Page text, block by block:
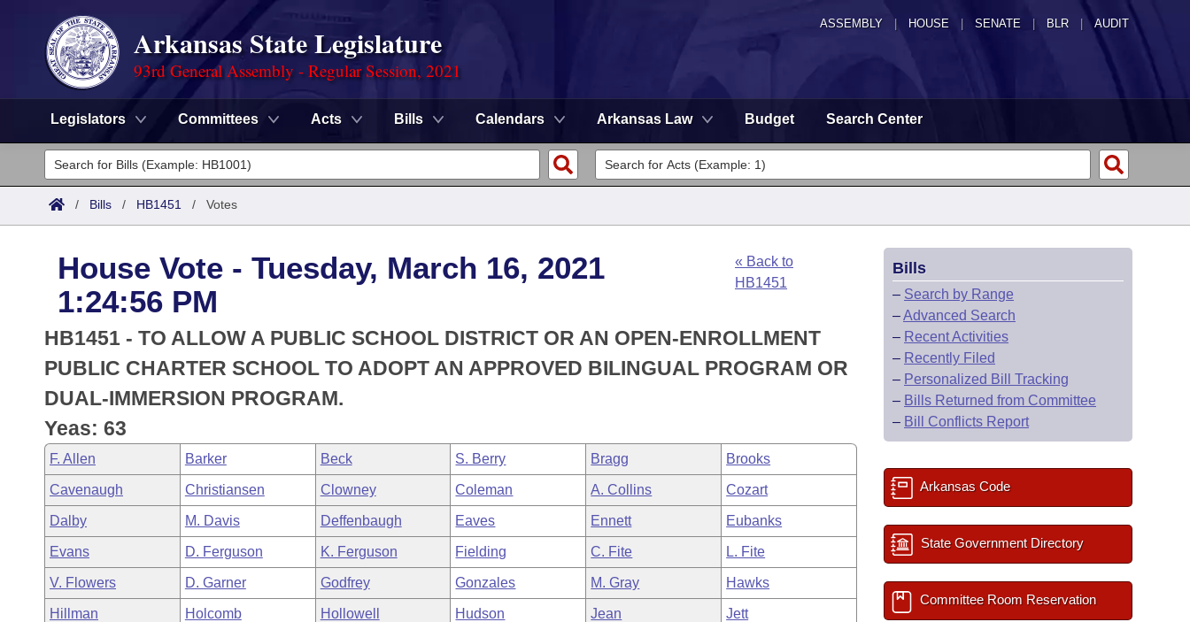
ASSEMBLY HOUSE SENATE | BLR | AUDIT
Arkansas State Legislature
93rd General Assembly - Regular Session, 2021
Legislators Committees Acts Bills Calendars Arkansas Law Budget Search Center
Legislators
List All
District Finder
Committees
Senate
House
Task Force
Bills in House Committees
Bills in Senate Committees
Bills in Joint Committees
Meetings Of The Whole/Business Meetings
Search by Range
Advanced Search
Code Sections Amended
Advanced Search
Recently Filed
Personalized Bill Tracking
Bills Returned from Committee
Bill Conflicts Report
Meetings and Events
Bills on Committee Agendas
House
Senate
House Budget
Senate Budget
Arkansas Law
Arkansas Code and Constitution of 1874
Uncodified Historic Legislation
Governor's Veto List
Budget
Search Center
/ Bills / HB1451 / Votes
House Vote - Tuesday, March 16, 2021
1:24:56 PM
« Back to
HB1451
HB1451 - TO ALLOW A PUBLIC SCHOOL DISTRICT OR AN OPEN-ENROLLMENT
PUBLIC CHARTER SCHOOL TO ADOPT AN APPROVED BILINGUAL PROGRAM OR
DUAL-IMMERSION PROGRAM.
Yeas: 63
F. Allen Barker Beck S. Berry Bragg Brooks
Cavenaugh Christiansen Clowney Coleman A. Collins Cozart
Dalby M. Davis Deffenbaugh Eaves Ennett Eubanks
Evans D. Ferguson K. Ferguson Fielding C. Fite L. Fite
V. Flowers D. Garner Godfrey Gonzales M. Gray Hawks
Hillman Holcomb Hollowell Hudson Jean Jett
Bills
– Search by Range
–Advanced Search
– Recent Activities
– Recently Filed
– Personalized Bill Tracking
– Bills Returned from Committee
– Bill Conflicts Report
Arkansas Code
State Government Directory
Committee Room Reservation